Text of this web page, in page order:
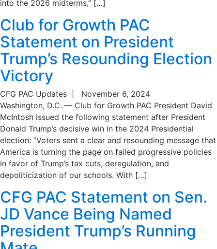
into the 2026 midterms,” […]
Club for Growth PAC
Statement on President
Trump’s Resounding Election
Victory
CFG PAC Updates
November 6, 2024
Washington, D.C. — Club for Growth PAC President David
McIntosh issued the following statement after President
Donald Trump’s decisive win in the 2024 Presidential
election: “Voters sent a clear and resounding message that
America is turning the page on failed progressive policies
in favor of Trump’s tax cuts, deregulation, and
depoliticization of our schools. With […]
CFG PAC Statement on Sen.
JD Vance Being Named
President Trump’s Running